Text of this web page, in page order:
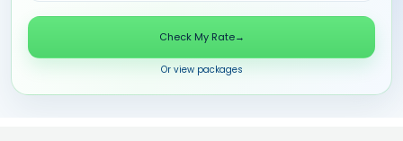
Check My Rate→
Or view packages